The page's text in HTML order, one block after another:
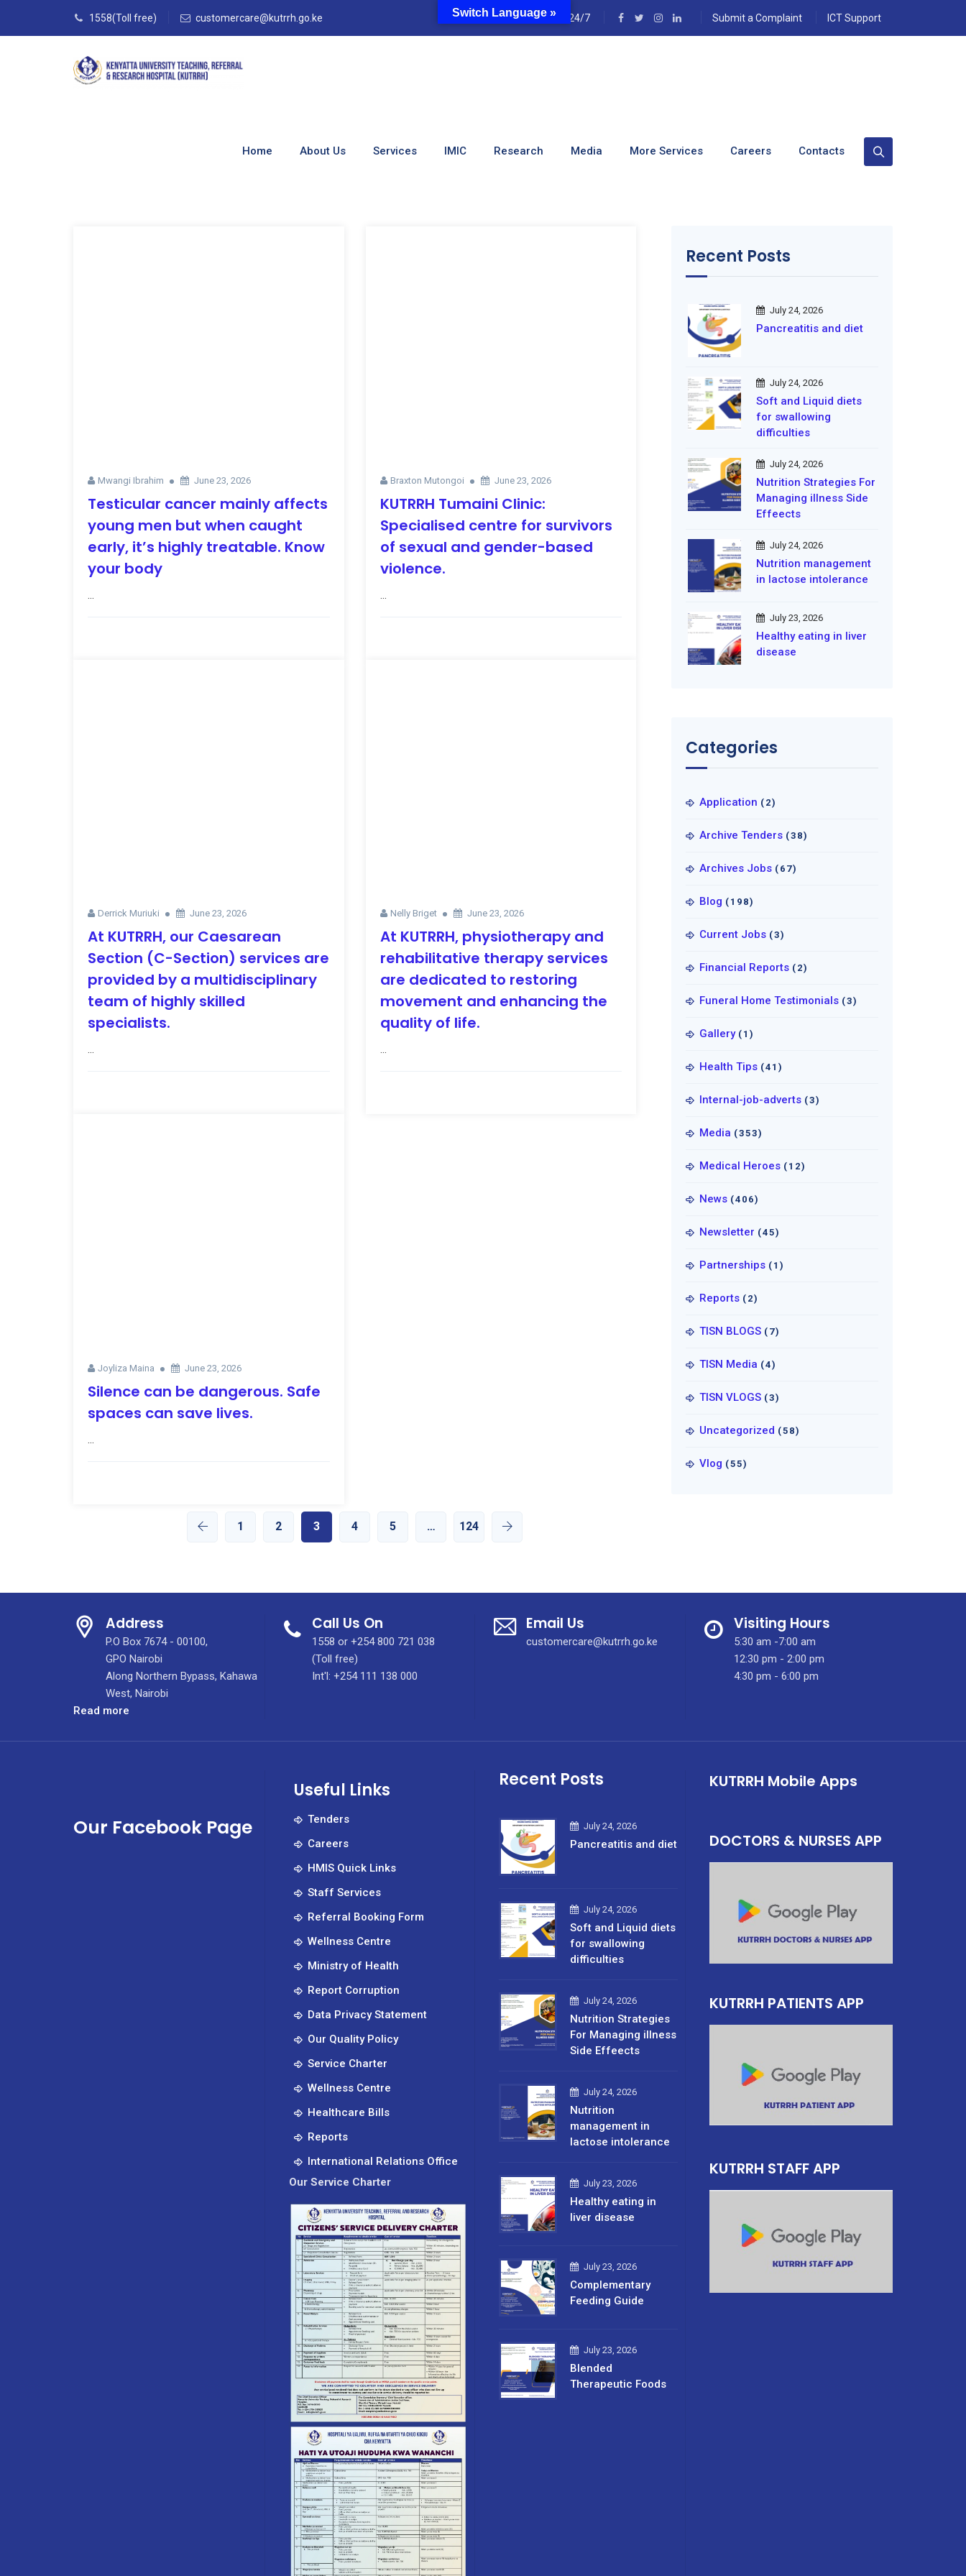
1558(Toll free) customercare@kutrrh.go.ke 24/7 Submit a Complaint ICT Support
Home About Us Services IMIC Research Media More Services Careers Contacts
Mwangi Ibrahim June 23, 2026
Testicular cancer mainly affects
young men but when caught
early, it’s highly treatable. Know
your body
...
Braxton Mutongoi June 23, 2026
KUTRRH Tumaini Clinic:
Specialised centre for survivors
of sexual and gender-based
violence.
...
Derrick Muriuki June 23, 2026
At KUTRRH, our Caesarean
Section (C-Section) services are
provided by a multidisciplinary
team of highly skilled
specialists.
...
Nelly Briget June 23, 2026
At KUTRRH, physiotherapy and
rehabilitative therapy services
are dedicated to restoring
movement and enhancing the
quality of life.
...
Joyliza Maina June 23, 2026
Silence can be dangerous. Safe
spaces can save lives.
...
1 2 3 4 5 … 124
Recent Posts
July 24, 2026
Pancreatitis and diet
July 24, 2026
Soft and Liquid diets
for swallowing
difficulties
July 24, 2026
Nutrition Strategies For
Managing illness Side
Effeects
July 24, 2026
Nutrition management
in lactose intolerance
July 23, 2026
Healthy eating in liver
disease
Categories
Application (2)
Archive Tenders (38)
Archives Jobs (67)
Blog (198)
Current Jobs (3)
Financial Reports (2)
Funeral Home Testimonials (3)
Gallery (1)
Health Tips (41)
Internal-job-adverts (3)
Media (353)
Medical Heroes (12)
News (406)
Newsletter (45)
Partnerships (1)
Reports (2)
TISN BLOGS (7)
TISN Media (4)
TISN VLOGS (3)
Uncategorized (58)
Vlog (55)
Address
P.O Box 7674 - 00100,
GPO Nairobi
Along Northern Bypass, Kahawa
West, Nairobi
Read more
cancer
but
Call Us On
1558 or +254 800 721 038
(Toll free)
Int'l: +254 111 138 000
Email Us
customercare@kutrrh.go.ke
Visiting Hours
5:30 am -7:00 am
12:30 pm - 2:00 pm
4:30 pm - 6:00 pm
Our Facebook Page
Useful Links
Tenders
Careers
HMIS Quick Links
Staff Services
Referral Booking Form
Wellness Centre
Ministry of Health
Report Corruption
Data Privacy Statement
Our Quality Policy
Service Charter
Wellness Centre
Healthcare Bills
Reports
International Relations Office
Our Service Charter
Recent Posts
July 24, 2026
Pancreatitis and diet
July 24, 2026
Soft and Liquid diets
for swallowing
difficulties
July 24, 2026
Nutrition Strategies
For Managing illness
Side Effeects
July 24, 2026
Nutrition
management in
lactose intolerance
July 23, 2026
Healthy eating in
liver disease
July 23, 2026
Complementary
Feeding Guide
July 23, 2026
Blended
Therapeutic Foods
KUTRRH Mobile Apps
DOCTORS & NURSES APP
KUTRRH PATIENTS APP
KUTRRH STAFF APP
Switch Language »